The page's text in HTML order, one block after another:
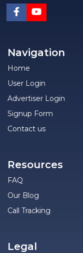
Navigation
Home
User Login
Advertiser Login
Signup Form
Contact us
Resources
FAQ
Our Blog
Call Tracking
Legal